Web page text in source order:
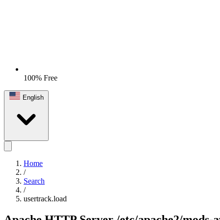
100% Free
English
Home
/
Search
/
usertrack.load